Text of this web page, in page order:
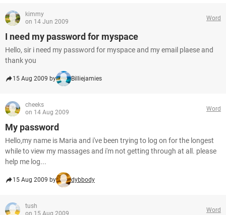
kimmy
on 14 Jun 2009
Word
I need my password for myspace
Hello, sir i need my password for myspace and my email plaese and
thank you
15 Aug 2009 by Billiejamies
cheeks
on 14 Aug 2009
Word
My password
Hello,my name is Maria and i've been trying to log on for the longest
while to view my massages and i'm not getting through at all. please
help me log...
15 Aug 2009 by dybbody
tush
on 15 Aug 2009
Word